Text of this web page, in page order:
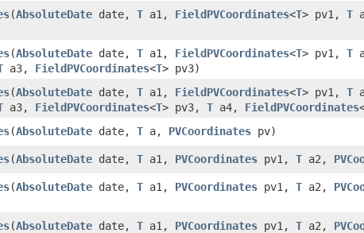
​(AbsoluteDate date, T a1, FieldPVCoordinates<T> pv1, T
​(AbsoluteDate date, T a1, FieldPVCoordinates<T> pv1, T
a3, FieldPVCoordinates<T> pv3)
​(AbsoluteDate date, T a1, FieldPVCoordinates<T> pv1, T
a3, FieldPVCoordinates<T> pv3, T a4, FieldPVCoordinates
​(AbsoluteDate date, T a, PVCoordinates pv)
​(AbsoluteDate date, T a1, PVCoordinates pv1, T a2,
​(AbsoluteDate date, T a1, PVCoordinates pv1, T a2,
​(AbsoluteDate date, T a1, PVCoordinates pv1, T a2,